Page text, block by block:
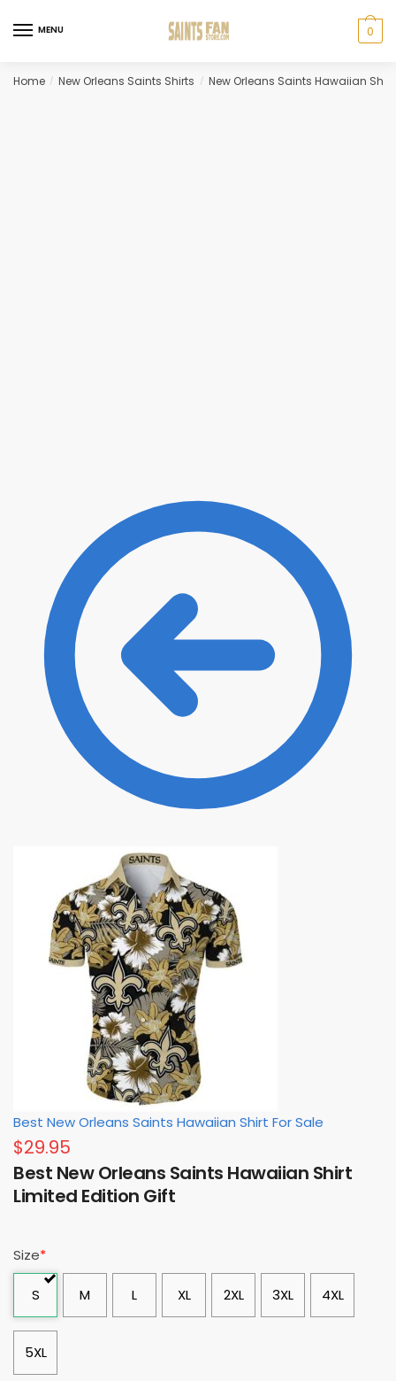
to
to
MENU 0
Home / New Orleans Saints Shirts / New Orleans Saints Hawaiian Shirt
Best New Orleans Saints Hawaiian Shirt For Sale
$29.95
Best New Orleans Saints Hawaiian Shirt
Limited Edition Gift
Size*
S M L XL 2XL 3XL 4XL
5XL